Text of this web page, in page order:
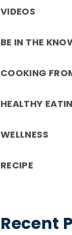
VIDEOS
BE IN THE
COOKING
HEALTHY
WELLNESS
RECIPE
Recent